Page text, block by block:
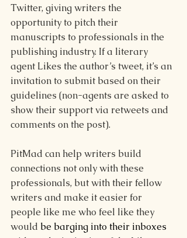
Twitter, giving writers the
opportunity to pitch their
manuscripts to professionals in the
publishing industry. If a literary
agent Likes the author’s tweet, it’s an
invitation to submit based on their
guidelines (non-agents are asked to
show their support via retweets and
comments on the post).
PitMad can help writers build
connections not only with these
professionals, but with their fellow
writers and make it easier for
people like me who feel like they
would be barging into their inboxes